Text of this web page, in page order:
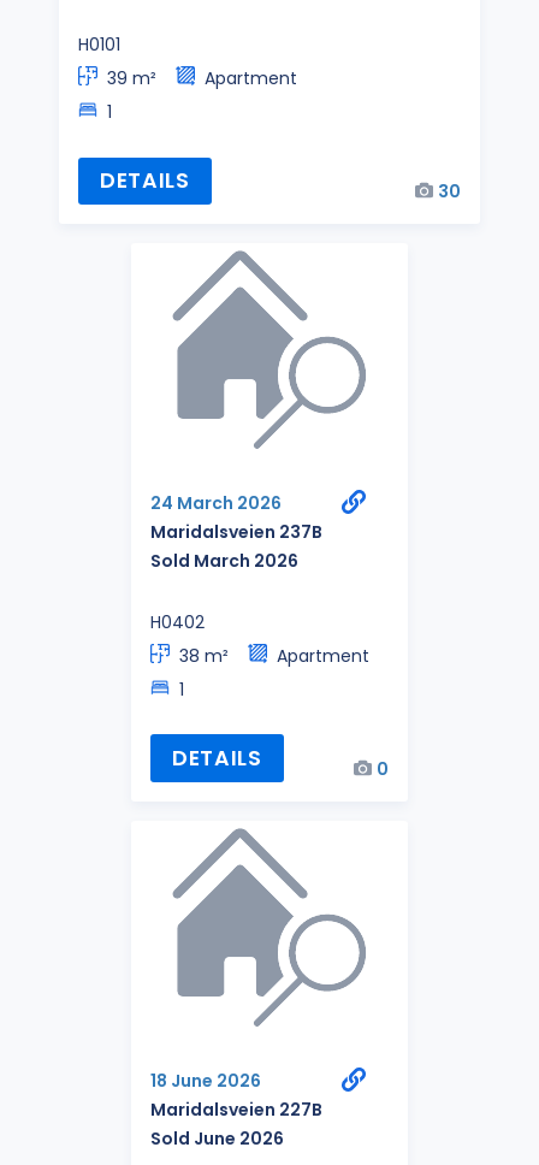
H0101
39 m²
Apartment
1
DETAILS 30
24 March 2026
Maridalsveien 237B
Sold March 2026
H0402
38 m²
Apartment
1
DETAILS 0
18 June 2026
Maridalsveien 227B
Sold June 2026